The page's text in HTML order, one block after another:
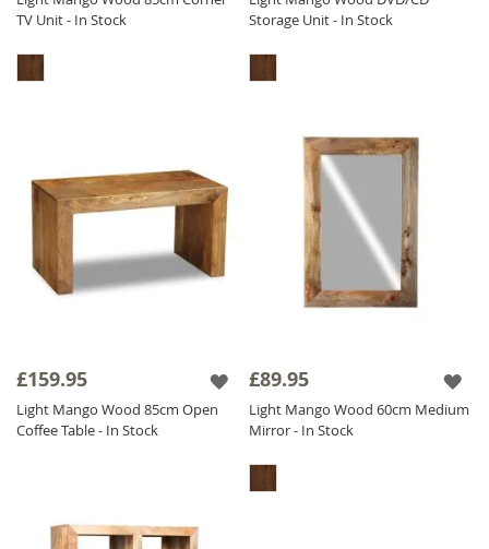
TV Unit - In Stock
Storage Unit - In Stock
£159.95
Light Mango Wood 85cm Open
Coffee Table - In Stock
£89.95
Light Mango Wood 60cm Medium
Mirror - In Stock